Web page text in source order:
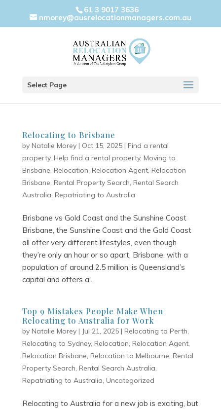
61 3 9017 3636
nmorey@ausrelocationmanagers.com.au
Select Page
Relocating to Brisbane
by Natalie Morey| Oct 15, 2025| Find a rental
property, Help find a rental property, Moving to
Brisbane, Relocation, Relocation Agent, Relocation
Brisbane, Rental Property Search, Rental Search
Australia, Repatriating to Australia
Brisbane vs Gold Coast and the Sunshine Coast
Brisbane, the Sunshine Coast and the Gold Coast
all offer very different lifestyles, even though
they’re only an hour or so apart. Brisbane, with a
population of around 2.5 million, is Queensland’s
capital and offers a...
Top 9 Mistakes People Make When
Relocating to Australia for Work
by Natalie Morey| Jul 21, 2025| Relocating to Perth,
Relocating to Sydney, Relocation, Relocation Agent,
Relocation Brisbane, Relocation to Melbourne, Rental
Property Search, Rental Search Australia,
Repatriating to Australia, Uncategorized
Relocating to Australia for a new job is exciting, but